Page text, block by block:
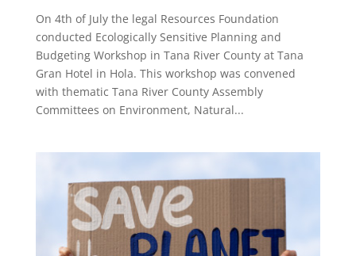
On 4th of July the legal Resources Foundation
conducted Ecologically Sensitive Planning and
Budgeting Workshop in Tana River County at Tana
Gran Hotel in Hola. This workshop was convened
with thematic Tana River County Assembly
Committees on Environment, Natural...